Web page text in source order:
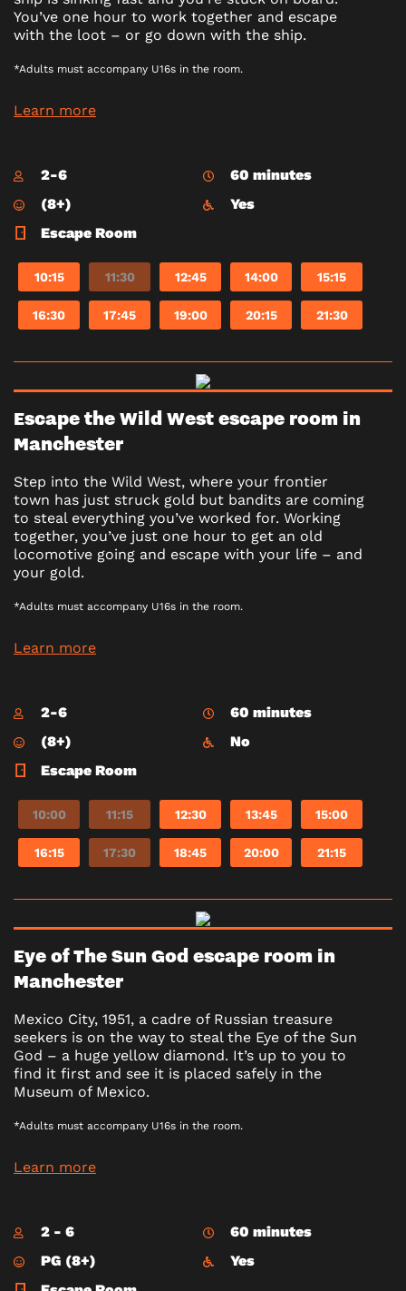
You’ve one hour to work together and escape
with the loot – or go down with the ship.
*Adults must accompany U16s in the room.
Learn more
2-6
60 minutes
(8+)
Yes
Escape Room
10:15 11:30 12:45 14:00 15:15
16:30 17:45 19:00 20:15 21:30
Escape the Wild West escape room in
Manchester
Step into the Wild West, where your frontier
town has just struck gold but bandits are coming
to steal everything you’ve worked for. Working
together, you’ve just one hour to get an old
locomotive going and escape with your life – and
your gold.
*Adults must accompany U16s in the room.
Learn more
2-6
60 minutes
(8+)
No
Escape Room
10:00 11:15 12:30 13:45 15:00
16:15 17:30 18:45 20:00 21:15
Eye of The Sun God escape room in
Manchester
Mexico City, 1951, a cadre of Russian treasure
seekers is on the way to steal the Eye of the Sun
God – a huge yellow diamond. It’s up to you to
find it first and see it is placed safely in the
Museum of Mexico.
*Adults must accompany U16s in the room.
Learn more
2 - 6
60 minutes
PG (8+)
Yes